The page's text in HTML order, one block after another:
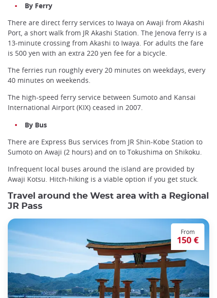
By Ferry
There are direct ferry services to Iwaya on Awaji from Akashi
Port, a short walk from JR Akashi Station. The Jenova ferry is a
13-minute crossing from Akashi to Iwaya. For adults the fare
is 500 yen with an extra 220 yen fee for a bicycle.
The ferries run roughly every 20 minutes on weekdays, every
40 minutes on weekends.
The high-speed ferry service between Sumoto and Kansai
International Airport (KIX) ceased in 2007.
By Bus
There are Express Bus services from JR Shin-Kobe Station to
Sumoto on Awaji (2 hours) and on to Tokushima on Shikoku.
Infrequent local buses around the island are provided by
Awaji Kotsu. Hitch-hiking is a viable option if you get stuck.
Travel around the West area with a Regional
JR Pass
From
150 €